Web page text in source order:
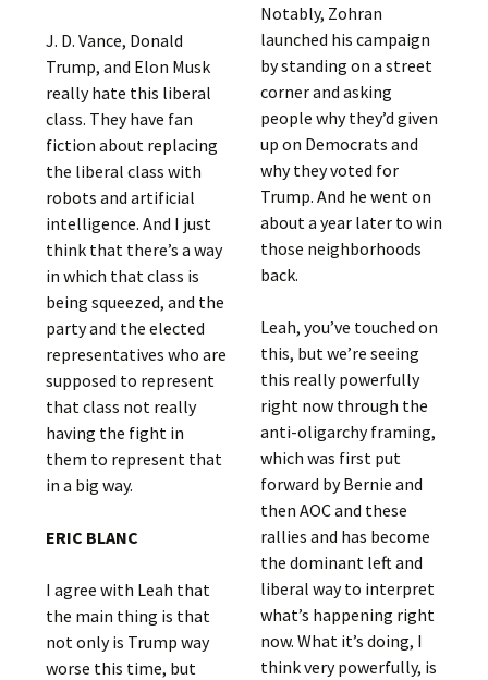
J. D. Vance, Donald
Trump, and Elon Musk
really hate this liberal
class. They have fan
fiction about replacing
the liberal class with
robots and artificial
intelligence. And I just
think that there’s a way
in which that class is
being squeezed, and the
party and the elected
representatives who are
supposed to represent
that class not really
having the fight in
them to represent that
in a big way.
ERIC BLANC
I agree with Leah that
the main thing is that
not only is Trump way
worse this time, but
Notably, Zohran
launched his campaign
by standing on a street
corner and asking
people why they’d given
up on Democrats and
why they voted for
Trump. And he went on
about a year later to win
those neighborhoods
back.
Leah, you’ve touched on
this, but we’re seeing
this really powerfully
right now through the
anti-oligarchy framing,
which was first put
forward by Bernie and
then AOC and these
rallies and has become
the dominant left and
liberal way to interpret
what’s happening right
now. What it’s doing, I
think very powerfully, is